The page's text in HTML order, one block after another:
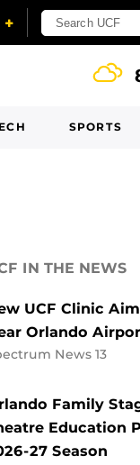
SPORTS
IN THE NEWS
UCF Clinic
Orlando
News 13
Family
Education
27 Season